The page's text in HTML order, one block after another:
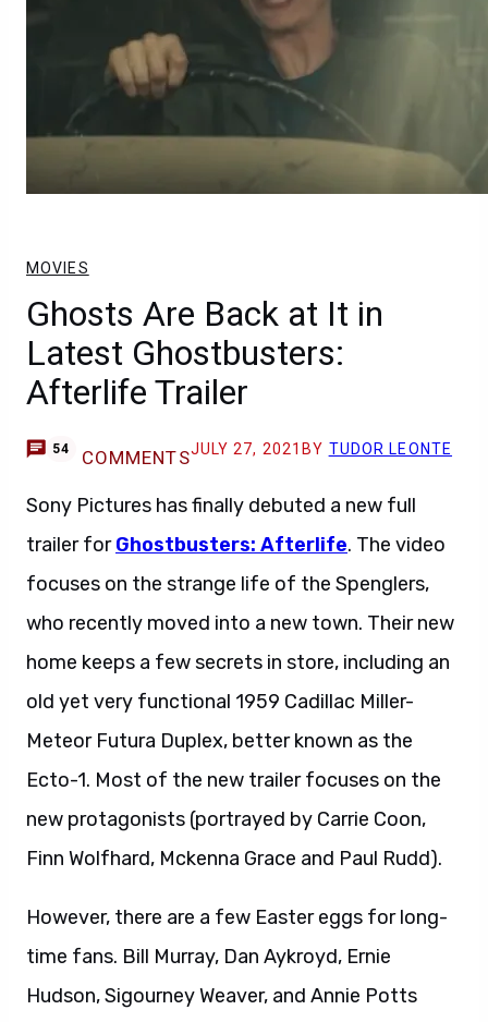
MOVIES
Ghosts Are Back at It in
Latest Ghostbusters:
Afterlife Trailer
54 COMMENTSJULY 27, 2021 BY TUDOR LEONTE
Sony Pictures has finally debuted a new full
trailer forGhostbusters: Afterlife. The video
focuses on the strange life of the Spenglers,
who recently moved into a new town. Their new
home keeps a few secrets in store, including an
old yet very functional 1959 Cadillac Miller-
Meteor Futura Duplex, better known as the
Ecto-1. Most of the new trailer focuses on the
new protagonists (portrayed by Carrie Coon,
Finn Wolfhard, Mckenna Grace and Paul Rudd).
However, there are a few Easter eggs for long-
time fans. Bill Murray, Dan Aykroyd, Ernie
Hudson, Sigourney Weaver, and Annie Potts